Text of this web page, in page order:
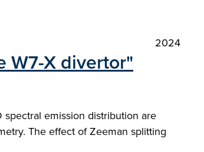
2024
W7-X divertor"
emission distribution are
The effect of Zeeman splitting